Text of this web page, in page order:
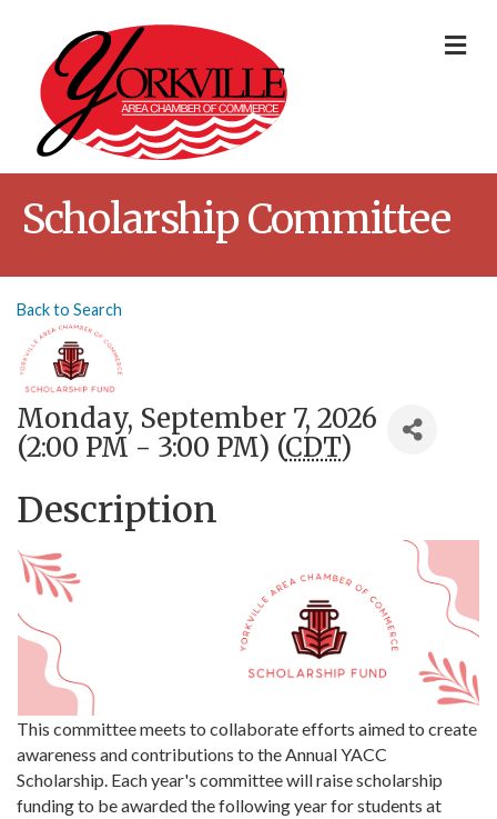
Scholarship Committee
Back to Search
Monday, September 7, 2026
(2:00 PM - 3:00 PM) (CDT)
Description
This committee meets to collaborate efforts aimed to create
awareness and contributions to the Annual YACC
Scholarship. Each year's committee will raise scholarship
funding to be awarded the following year for students at